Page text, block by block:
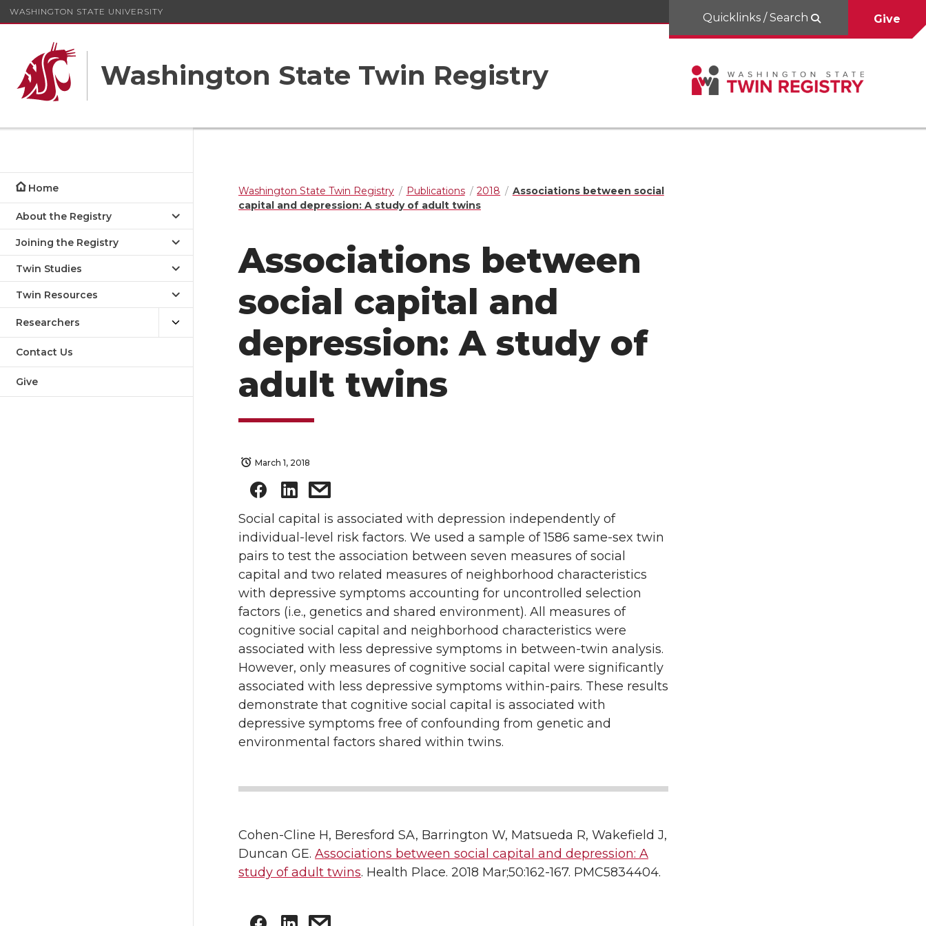
WASHINGTON STATE UNIVERSITY
Washington State Twin Registry
Quicklinks / Search Give
Home
About the Registry
Joining the Registry
Twin Studies
Twin Resources
Researchers
Contact Us
Give
Washington State Twin Registry Publications 2018
Associations between social
capital and depression: A study of adult twins
Associations between
social capital and
depression: A study of
adult twins
March 1, 2018
Social capital is associated with depression independently of
individual-level risk factors. We used a sample of 1586 same-sex twin
pairs to test the association between seven measures of social
capital and two related measures of neighborhood characteristics
with depressive symptoms accounting for uncontrolled selection
factors (i.e., genetics and shared environment). All measures of
cognitive social capital and neighborhood characteristics were
associated with less depressive symptoms in between-twin analysis.
However, only measures of cognitive social capital were significantly
associated with less depressive symptoms within-pairs. These results
demonstrate that cognitive social capital is associated with
depressive symptoms free of confounding from genetic and
environmental factors shared within twins.
Cohen-Cline H, Beresford SA, Barrington W, Matsueda R, Wakefield J,
Duncan GE. Associations between social capital and depression: A
study of adult twins. Health Place. 2018 Mar;50:162-167. PMC5834404.